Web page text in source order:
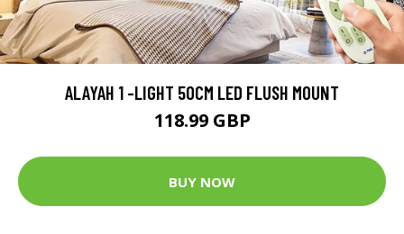
ALAYAH 1 -LIGHT 50CM LED FLUSH MOUNT
118.99 GBP
BUY NOW